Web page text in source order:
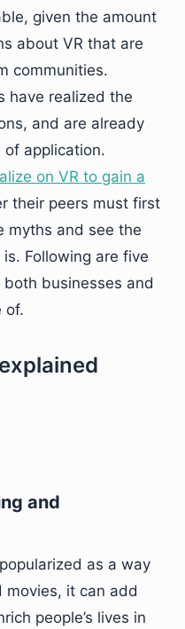
given the amount
about VR that are
communities.
have realized the
and are already
application.
on VR to gain a
their peers must first
myths and see the
Following are five
businesses and
of.
and
as a way
movies, it can add
people’s lives in